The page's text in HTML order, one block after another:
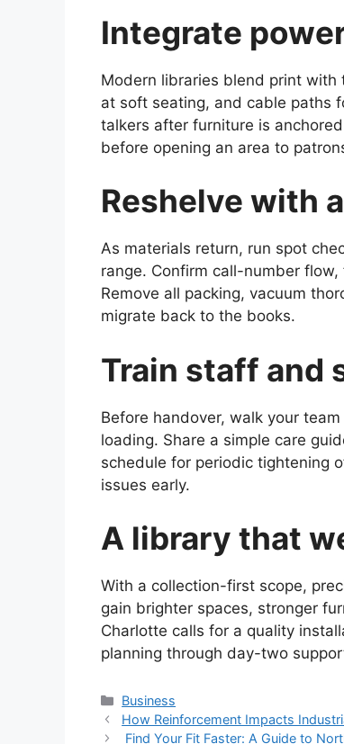
Integrate
Modern libraries blend print with
at soft seating, and cable paths
talkers after furniture is
before opening an area to
Reshelve with
As materials return, run spot
range. Confirm call-number
Remove all packing, vacuum
migrate back to the books.
Train staff and
Before handover, walk your
loading. Share a simple care
schedule for periodic tightening
issues early.
A library that
With a collection-first scope,
gain brighter spaces, stronger
Charlotte calls for a quality
planning through day-two
Categories
Business
How Reinforcement Impacts
Find Your Fit Faster: A Guide to